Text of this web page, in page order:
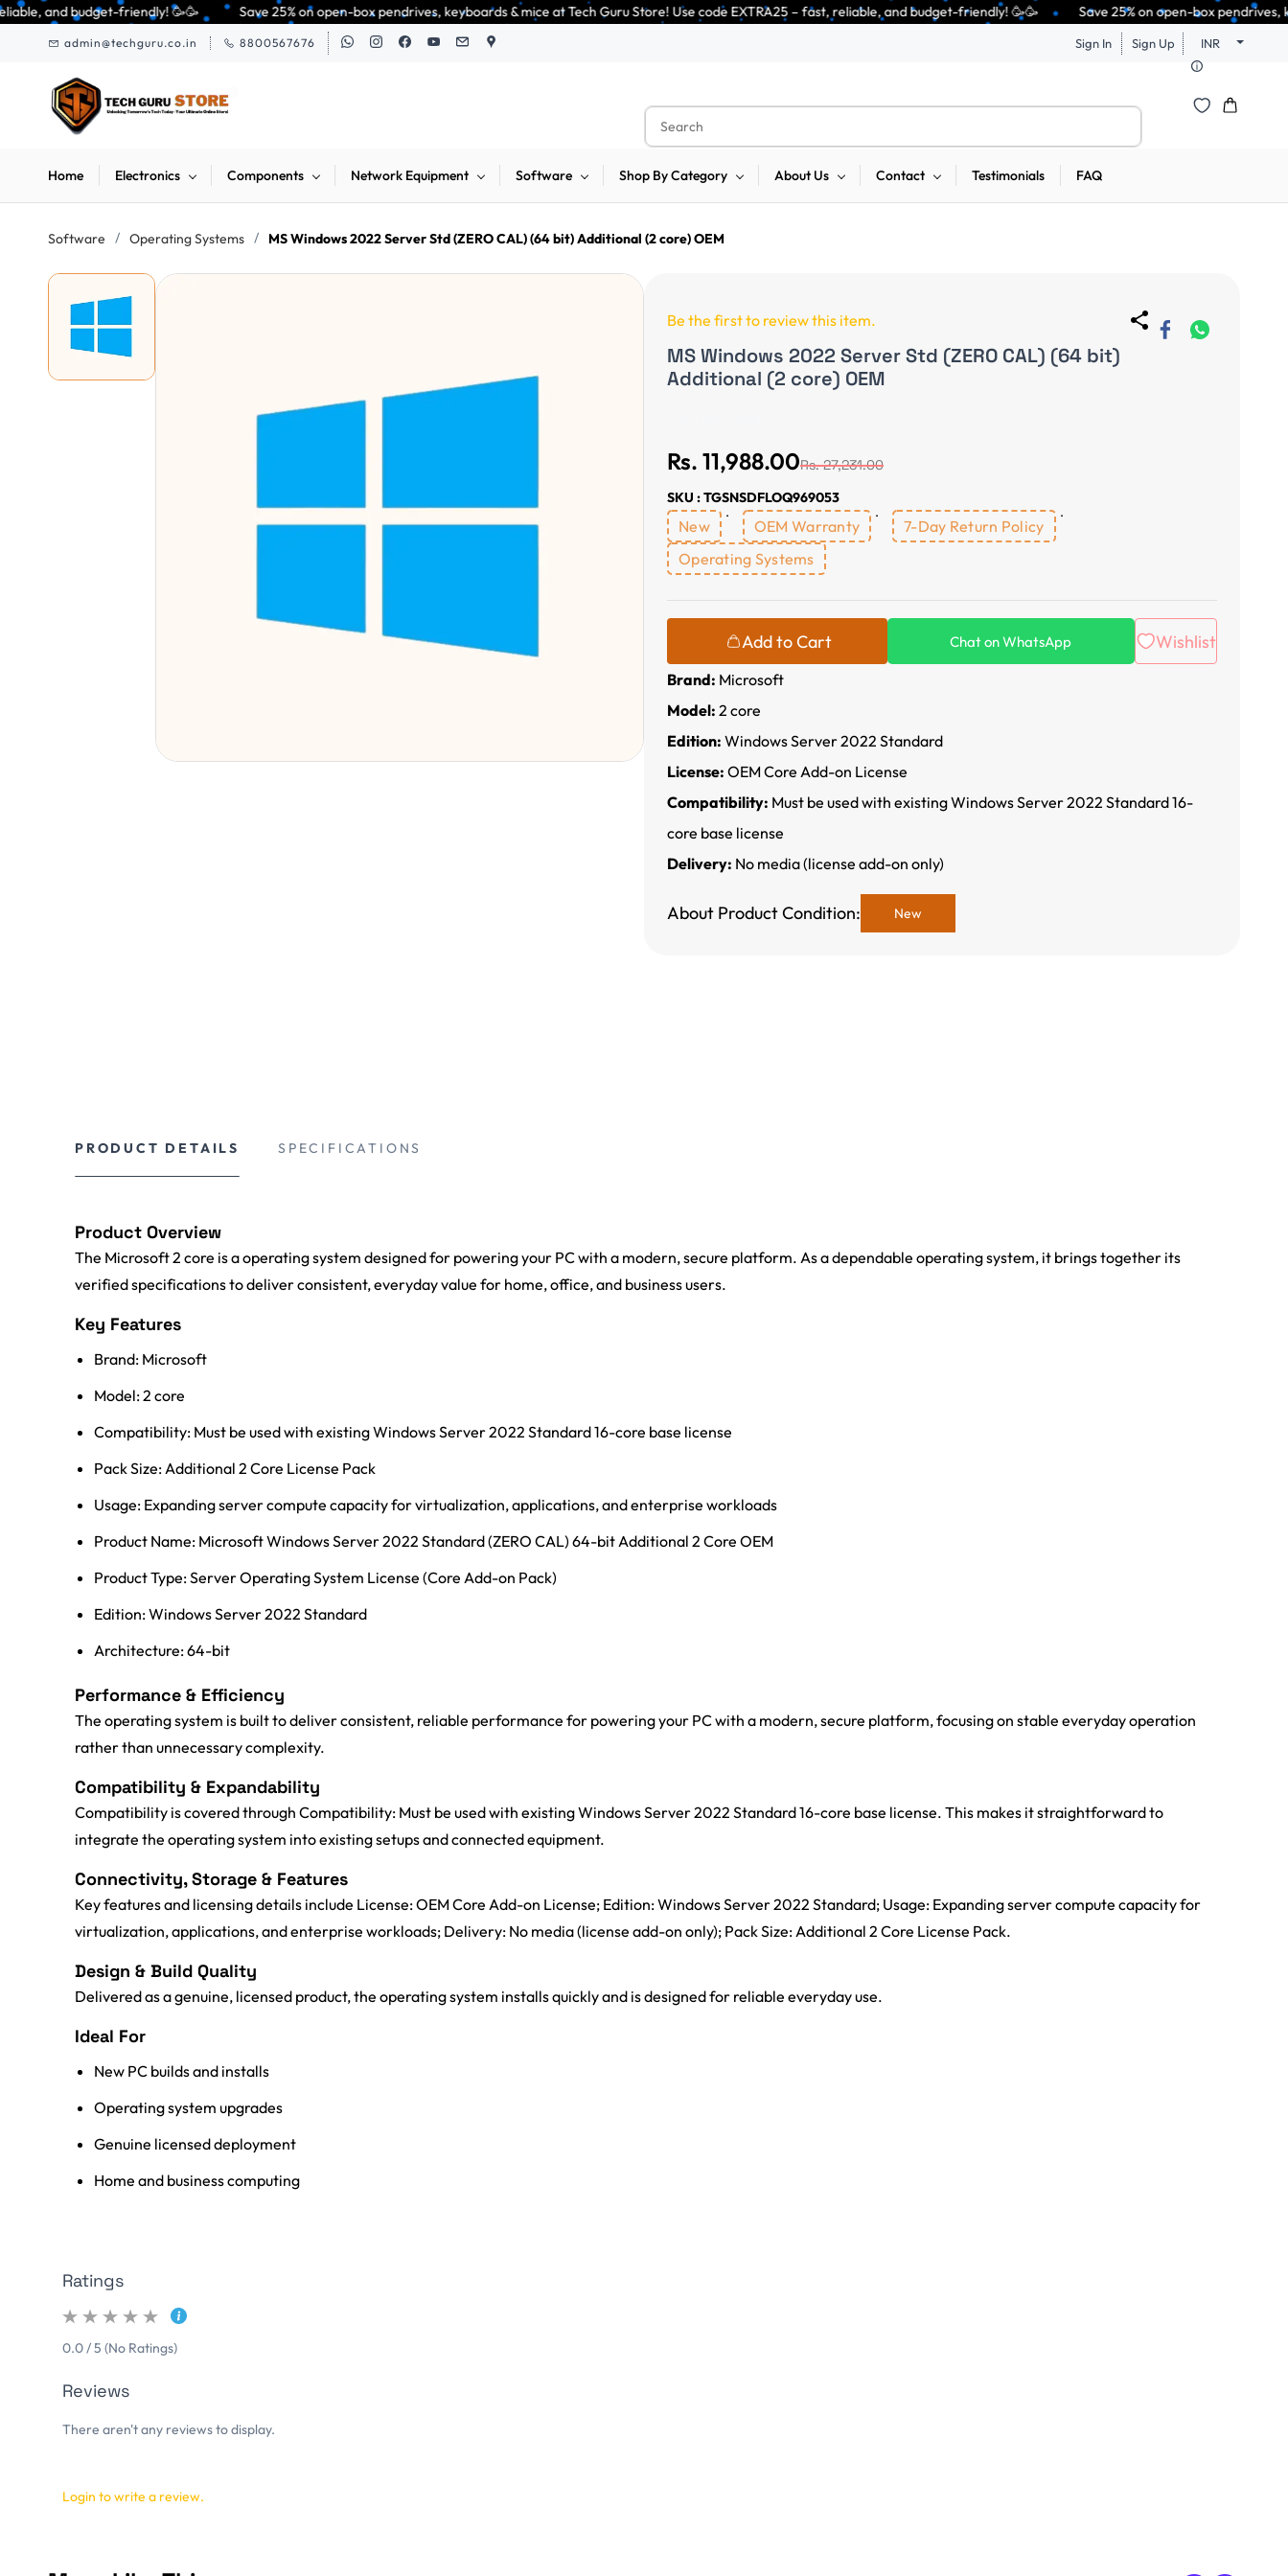
Skip to
main
🥳🥳              Save 25% on open-box pendrives, keyboards & mice at Tech Guru Store! Use code EXTRA25 – fast, reliable, and budget-friendly! 🥳🥳              Save 25% on open-box pendrives, keyboards &
admin@techguru.co.in 8800567676 Sign In Sign Up INR
Home Electronics Components Network Equipment Software Shop By Category About Us Contact Testimonials FAQ
Software / Operating Systems / MS Windows 2022 Server Std (ZERO CAL) (64 bit) Additional (2 core) OEM
Be the first to review this item.
MS Windows 2022 Server Std (ZERO CAL) (64 bit)
Additional (2 core) OEM
Rs. 11,988.00Rs. 27,231.00
SKU : TGSNSDFLOQ969053
New OEM Warranty
7-Day Return Policy
Operating Systems
Add to Cart Chat on WhatsApp Wishlist
Brand: Microsoft
Model: 2 core
Edition: Windows Server 2022 Standard
License: OEM Core Add-on License
Compatibility: Must be used with existing Windows Server 2022 Standard 16-
core base license
Delivery: No media (license add-on only)
About Product Condition: New
PRODUCT DETAILS SPECIFICATIONS
Product Overview
The Microsoft 2 core is a operating system designed for powering your PC with a modern, secure platform. As a dependable operating system, it brings together its
verified specifications to deliver consistent, everyday value for home, office, and business users.
Key Features
Brand: Microsoft
Model: 2 core
Compatibility: Must be used with existing Windows Server 2022 Standard 16-core base license
Pack Size: Additional 2 Core License Pack
Usage: Expanding server compute capacity for virtualization, applications, and enterprise workloads
Product Name: Microsoft Windows Server 2022 Standard (ZERO CAL) 64-bit Additional 2 Core OEM
Product Type: Server Operating System License (Core Add-on Pack)
Edition: Windows Server 2022 Standard
Architecture: 64-bit
Performance & Efficiency
The operating system is built to deliver consistent, reliable performance for powering your PC with a modern, secure platform, focusing on stable everyday operation
rather than unnecessary complexity.
Compatibility & Expandability
Compatibility is covered through Compatibility: Must be used with existing Windows Server 2022 Standard 16-core base license. This makes it straightforward to
integrate the operating system into existing setups and connected equipment.
Connectivity, Storage & Features
Key features and licensing details include License: OEM Core Add-on License; Edition: Windows Server 2022 Standard; Usage: Expanding server compute capacity for
virtualization, applications, and enterprise workloads; Delivery: No media (license add-on only); Pack Size: Additional 2 Core License Pack.
Design & Build Quality
Delivered as a genuine, licensed product, the operating system installs quickly and is designed for reliable everyday use.
Ideal For
New PC builds and installs
Operating system upgrades
Genuine licensed deployment
Home and business computing
Ratings
0.0 / 5 (No Ratings)
Reviews
There aren't any reviews to display.
Login to write a review.